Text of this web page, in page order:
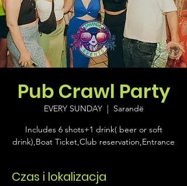
Pub Crawl Party
EVERY SUNDAY
  |
Sarandë
Includes 6 shots+1 drink( beer or soft
drink),Boat Ticket,Club reservation,Entrance
Czas i lokalizacja